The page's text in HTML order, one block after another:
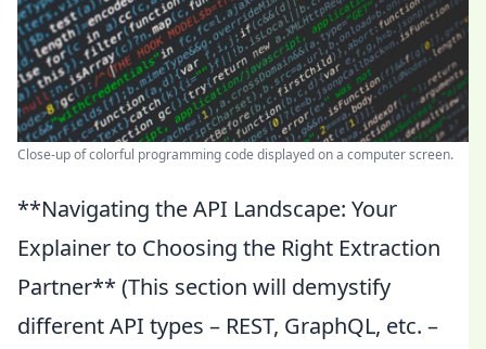
Close-up of colorful programming code displayed on a computer screen.
**Navigating the API Landscape: Your
Explainer to Choosing the Right Extraction
Partner** (This section will demystify
different API types – REST, GraphQL, etc. –